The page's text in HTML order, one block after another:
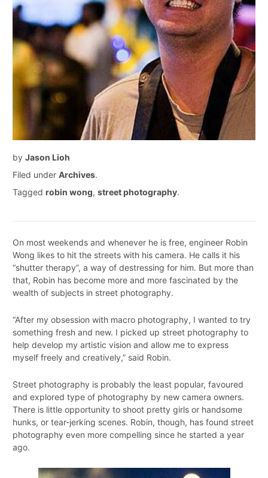
by Jason Lioh
Filed under Archives.
Tagged robin wong, street photography.
On most weekends and whenever he is free, engineer Robin
Wong likes to hit the streets with his camera. He calls it his
“shutter therapy”, a way of destressing for him. But more than
that, Robin has become more and more fascinated by the
wealth of subjects in street photography.
“After my obsession with macro photography, I wanted to try
something fresh and new. I picked up street photography to
help develop my artistic vision and allow me to express
myself freely and creatively,” said Robin.
Street photography is probably the least popular, favoured
and explored type of photography by new camera owners.
There is little opportunity to shoot pretty girls or handsome
hunks, or tear-jerking scenes. Robin, though, has found street
photography even more compelling since he started a year
ago.